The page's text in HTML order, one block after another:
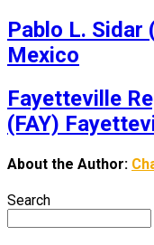
Pablo L. Sidar
Mexico
Fayetteville
(FAY)
About the Author:
Search